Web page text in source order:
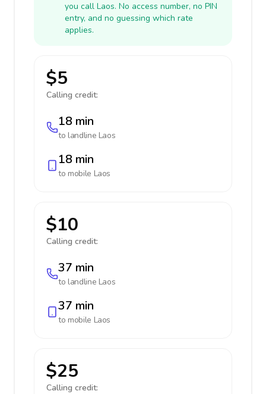
you call Laos. No access number, no PIN
entry, and no guessing which rate
applies.
$5
Calling credit:
18 min
to landline Laos
18 min
to mobile Laos
$10
Calling credit:
37 min
to landline Laos
37 min
to mobile Laos
$25
Calling credit: